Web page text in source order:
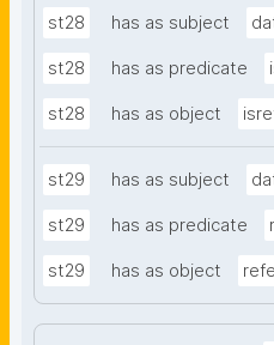
st28 has as subject
st28 has as predicate
st28 has as object
st29 has as subject
st29 has as predicate
st29 has as object